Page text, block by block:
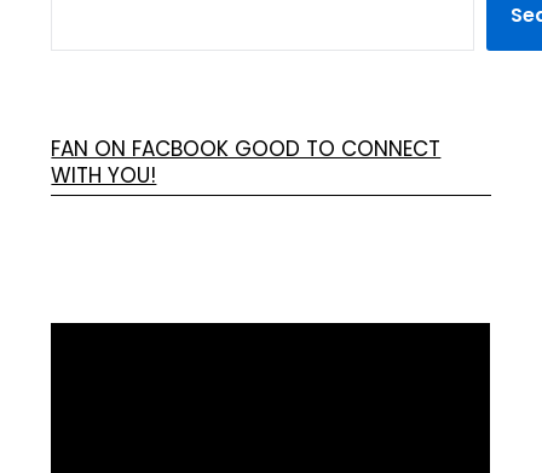
FAN ON FACBOOK GOOD TO CONNECT
WITH YOU!